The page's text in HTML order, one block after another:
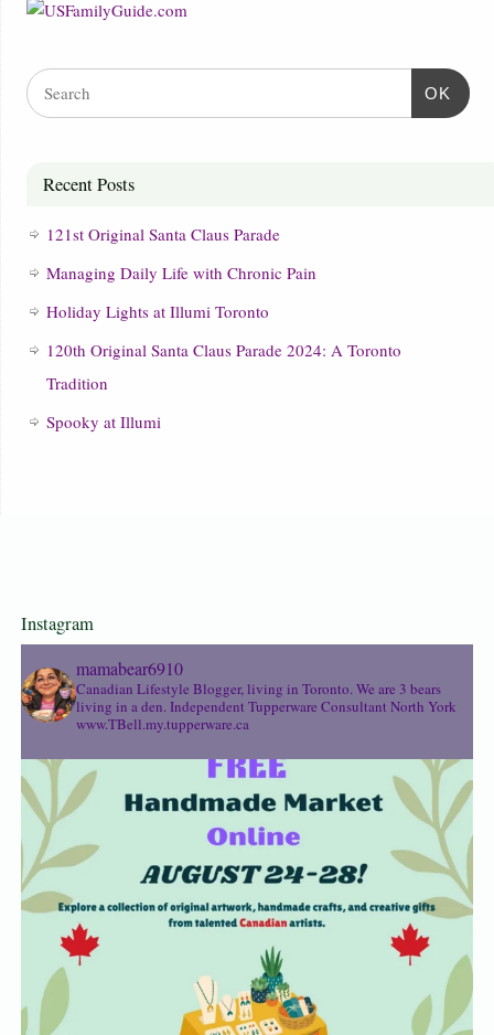
OK
Recent Posts
121st Original Santa Claus Parade
Managing Daily Life with Chronic Pain
Holiday Lights at Illumi Toronto
120th Original Santa Claus Parade 2024: A Toronto
Tradition
Spooky at Illumi
Instagram
mamabear6910
Canadian Lifestyle Blogger, living in Toronto. We are 3 bears
living in a den. Independent Tupperware Consultant North York
www.TBell.my.tupperware.ca